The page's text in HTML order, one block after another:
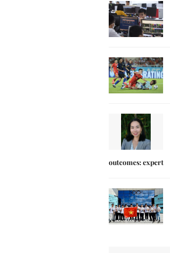
outcomes: expert